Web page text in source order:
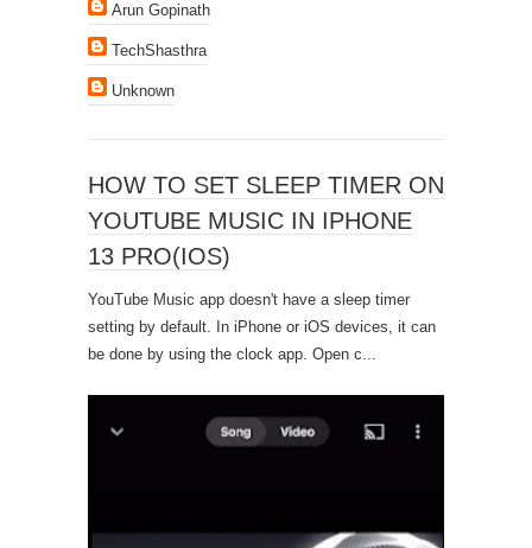
Arun Gopinath
TechShasthra
Unknown
HOW TO SET SLEEP TIMER ON
YOUTUBE MUSIC IN IPHONE
13 PRO(IOS)
YouTube Music app doesn't have a sleep timer
setting by default. In iPhone or iOS devices, it can
be done by using the clock app. Open c...